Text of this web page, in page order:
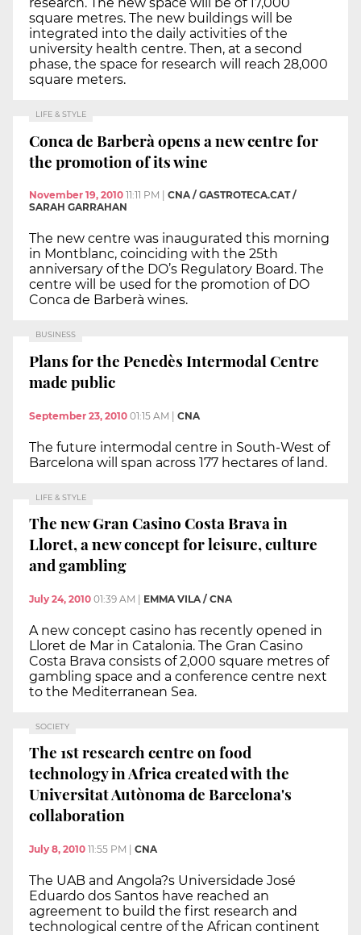
square metres. The new buildings will be
integrated into the daily activities of the
university health centre. Then, at a second
phase, the space for research will reach 28,000
square meters.
LIFE & STYLE
Conca de Barberà opens a new centre for
the promotion of its wine
November 19, 2010 11:11 PM
CNA / GASTROTECA.CAT /
SARAH GARRAHAN
The new centre was inaugurated this morning
in Montblanc, coinciding with the 25th
anniversary of the DO’s Regulatory Board. The
centre will be used for the promotion of DO
Conca de Barberà wines.
BUSINESS
Plans for the Penedès Intermodal Centre
made public
September 23, 2010 01:15 AM | CNA
The future intermodal centre in South-West of
Barcelona will span across 177 hectares of land.
LIFE & STYLE
The new Gran Casino Costa Brava in
Lloret, a new concept for leisure, culture
and gambling
July 24, 2010 01:39 AM | EMMA VILA / CNA
A new concept casino has recently opened in
Lloret de Mar in Catalonia. The Gran Casino
Costa Brava consists of 2,000 square metres of
gambling space and a conference centre next
to the Mediterranean Sea.
SOCIETY
The 1st research centre on food
technology in Africa created with the
Universitat Autònoma de Barcelona's
collaboration
July 8, 2010 11:55 PM CNA
The UAB and Angola?s Universidade José
Eduardo dos Santos have reached an
agreement to build the first research and
technological centre of the African continent